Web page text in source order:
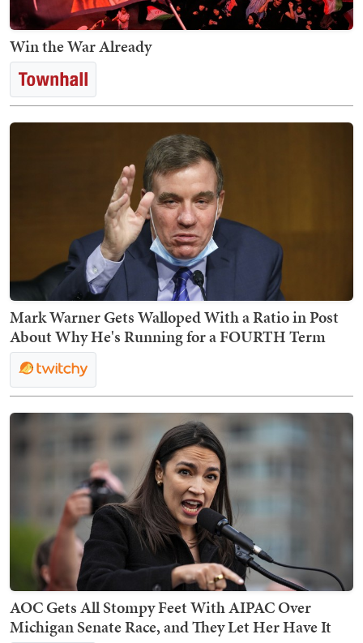
Win the War Already
Mark Warner Gets Walloped With a Ratio in Post
About Why He's Running for a FOURTH Term
AOC Gets All Stompy Feet With AIPAC Over
Michigan Senate Race, and They Let Her Have It